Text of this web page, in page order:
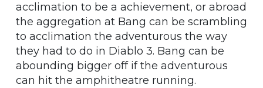
acclimation to be a achievement, or abroad
the aggregation at Bang can be scrambling
to acclimation the adventurous the way
they had to do in Diablo 3. Bang can be
abounding bigger off if the adventurous
can hit the amphitheatre running.